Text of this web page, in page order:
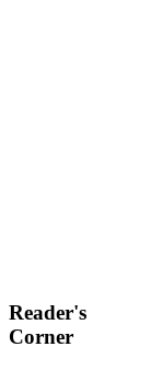
Reader's
Corner